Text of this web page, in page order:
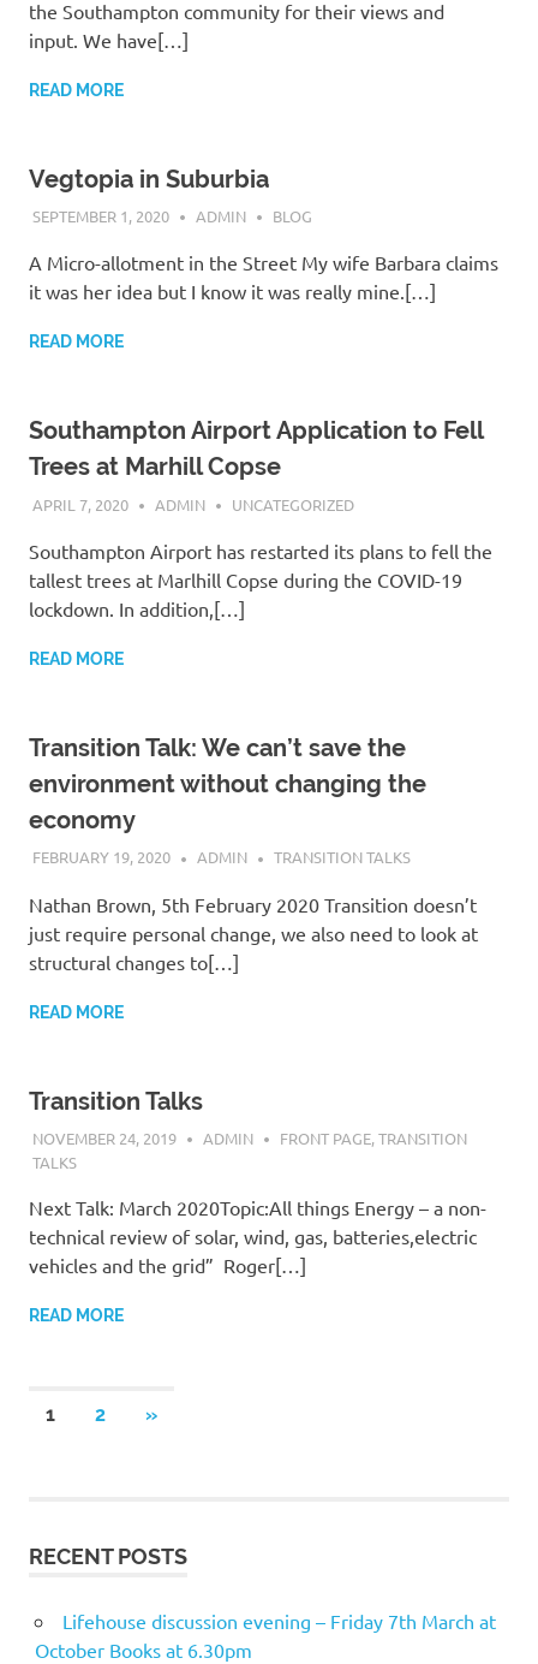
the Southampton community for their views and
input. We have[…]
READ MORE
Vegtopia in Suburbia
SEPTEMBER 1, 2020 ADMIN BLOG
A Micro-allotment in the Street My wife Barbara claims
it was her idea but I know it was really mine.[…]
READ MORE
Southampton Airport Application to Fell
Trees at Marhill Copse
APRIL 7, 2020 ADMIN UNCATEGORIZED
Southampton Airport has restarted its plans to fell the
tallest trees at Marlhill Copse during the COVID-19
lockdown. In addition,[…]
READ MORE
Transition Talk: We can’t save the
environment without changing the
economy
FEBRUARY 19, 2020 ADMIN TRANSITION TALKS
Nathan Brown, 5th February 2020 Transition doesn’t
just require personal change, we also need to look at
structural changes to[…]
READ MORE
Transition Talks
NOVEMBER 24, 2019 ADMIN FRONT PAGE,TRANSITION
TALKS
Next Talk: March 2020Topic:All things Energy – a non-
technical review of solar, wind, gas, batteries,electric
vehicles and the grid” Roger[…]
READ MORE
Posts
1 2
NEXT
»
RECENT POSTS
Lifehouse discussion evening – Friday 7th March at
October Books at 6.30pm